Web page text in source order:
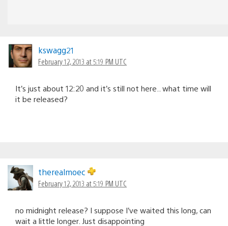
kswagg21
February 12, 2013 at 5:19 PM UTC
It’s just about 12:20 and it’s still not here.. what time will
it be released?
therealmoec
February 12, 2013 at 5:19 PM UTC
no midnight release? I suppose I’ve waited this long, can
wait a little longer. Just disappointing